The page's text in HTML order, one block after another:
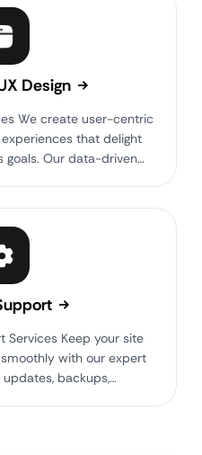
Design
We create user-centric
that delight
goals. Our data-driven…
Services Keep your site
with our expert
backups,…